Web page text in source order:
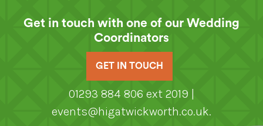
Get in touch with one of our Wedding
Coordinators
GET IN TOUCH
01293 884 806 ext 2019 |
events@higatwickworth.co.uk.